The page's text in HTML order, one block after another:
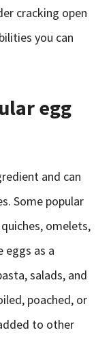
cracking open
you can
egg
and can
Some popular
omelets,
eggs as a
salads, and
poached, or
to other